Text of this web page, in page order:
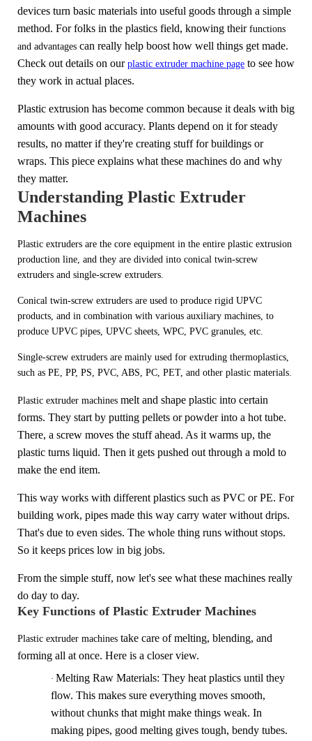
devices turn basic materials into useful goods through a simple
method. For folks in the plastics field, knowing their functions
and advantages can really help boost how well things get made.
Check out details on our plastic extruder machine page to see how
they work in actual places.
Plastic extrusion has become common because it deals with big
amounts with good accuracy. Plants depend on it for steady
results, no matter if they're creating stuff for buildings or
wraps. This piece explains what these machines do and why
they matter.
Understanding Plastic Extruder
Machines
Plastic extruders are the core equipment in the entire plastic extrusion
production line, and they are divided into conical twin-screw
extruders and single-screw extruders.
Conical twin-screw extruders are used to produce rigid UPVC
products, and in combination with various auxiliary machines, to
produce UPVC pipes, UPVC sheets, WPC, PVC granules, etc.
Single-screw extruders are mainly used for extruding thermoplastics,
such as PE, PP, PS, PVC, ABS, PC, PET, and other plastic materials.
Plastic extruder machines melt and shape plastic into certain
forms. They start by putting pellets or powder into a hot tube.
There, a screw moves the stuff ahead. As it warms up, the
plastic turns liquid. Then it gets pushed out through a mold to
make the end item.
This way works with different plastics such as PVC or PE. For
building work, pipes made this way carry water without drips.
That's due to even sides. The whole thing runs without stops.
So it keeps prices low in big jobs.
From the simple stuff, now let's see what these machines really
do day to day.
Key Functions of Plastic Extruder Machines
Plastic extruder machines take care of melting, blending, and
forming all at once. Here is a closer view.
· Melting Raw Materials: They heat plastics until they
flow. This makes sure everything moves smooth,
without chunks that might make things weak. In
making pipes, good melting gives tough, bendy tubes.